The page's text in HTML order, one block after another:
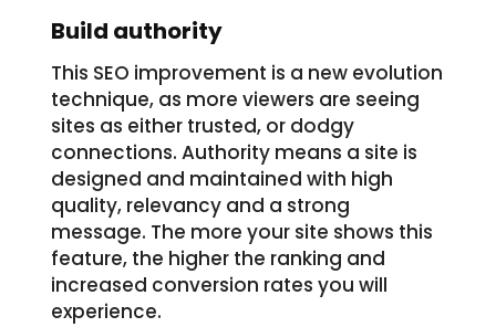
Build authority
This SEO improvement is a new evolution
technique, as more viewers are seeing
sites as either trusted, or dodgy
connections. Authority means a site is
designed and maintained with high
quality, relevancy and a strong
message. The more your site shows this
feature, the higher the ranking and
increased conversion rates you will
experience.